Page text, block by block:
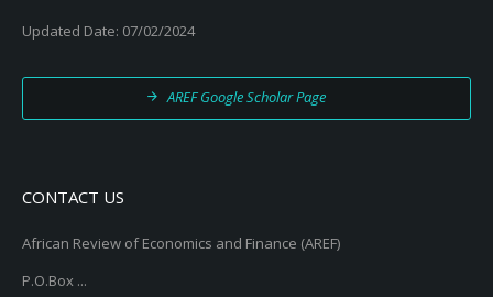
Updated Date: 07/02/2024
AREF Google Scholar Page
CONTACT US
African Review of Economics and Finance (AREF)
P.O.Box ...